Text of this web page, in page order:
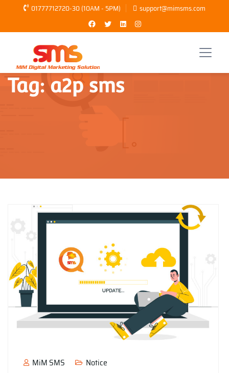
01777712720-30 (10AM - 5PM) support@mimsms.com
Tag:a2p sms
MiM SMS
Notice